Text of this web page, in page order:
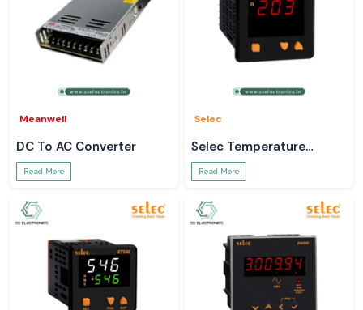
Meanwell
DC To AC Converter
Read More
Selec
Selec Temperature
Controller
Read More